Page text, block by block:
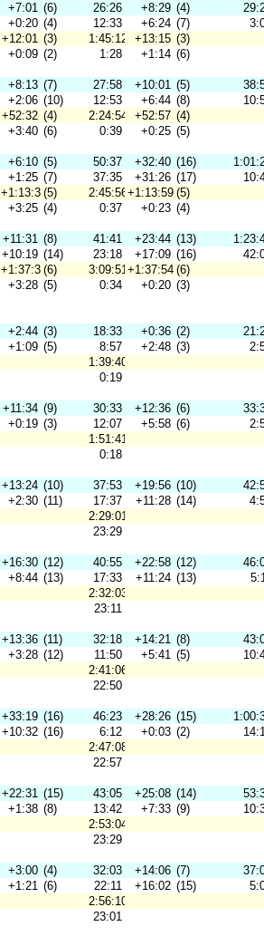
+7:01 (6) 26:26 +8:29 (4)
+0:20 (4) 12:33 +6:24 (7)
+12:01 (3) 1:45:12 +13:15 (3)
+0:09 (2) 1:28 +1:14 (6)
+8:13 (7) 27:58 +10:01 (5)
+2:06 (10) 12:53 +6:44 (8)
+52:32 (4) 2:24:54 +52:57 (4)
+3:40 (6) 0:39 +0:25 (5)
+6:10 (5) 50:37 +32:40 (16)
+1:25 (7) 37:35 +31:26 (17)
+1:13:36(5) 2:45:56 +1:13:59 (5)
+3:25 (4) 0:37 +0:23 (4)
+11:31 (8) 41:41 +23:44 (13)
+10:19 (14) 23:18 +17:09 (16)
+1:37:34(6) 3:09:51 +1:37:54 (6)
+3:28 (5) 0:34 +0:20 (3)
+2:44 (3) 18:33 +0:36 (2)
+1:09 (5) 8:57 +2:48 (3)
1:39:40
0:19
+11:34 (9) 30:33 +12:36 (6)
+0:19 (3) 12:07 +5:58 (6)
1:51:41
0:18
+13:24 (10) 37:53 +19:56 (10)
+2:30 (11) 17:37 +11:28 (14)
2:29:01
23:29
+16:30 (12) 40:55 +22:58 (12)
+8:44 (13) 17:33 +11:24 (13)
2:32:03
23:11
+13:36 (11) 32:18 +14:21 (8)
+3:28 (12) 11:50 +5:41 (5)
2:41:06
22:50
+33:19 (16) 46:23 +28:26 (15)
+10:32 (16) 6:12 +0:03 (2)
2:47:08
22:57
+22:31 (15) 43:05 +25:08 (14)
+1:38 (8) 13:42 +7:33 (9)
2:53:04
23:29
+3:00 (4) 32:03 +14:06 (7)
+1:21 (6) 22:11 +16:02 (15)
2:56:10
23:01